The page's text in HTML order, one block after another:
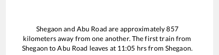
Shegaon and Abu Road are approximately857
kilometers away from one another. The first train from
Shegaon toAbu Road leaves at 11:05 hrs from Shegaon.